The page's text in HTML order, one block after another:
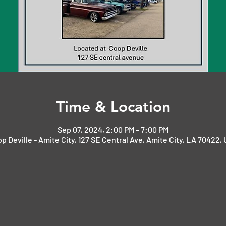
Time & Location
Sep 07, 2024, 2:00 PM – 7:00 PM
Deville - Amite City, 127 SE Central Ave, Amite City, LA 70422,